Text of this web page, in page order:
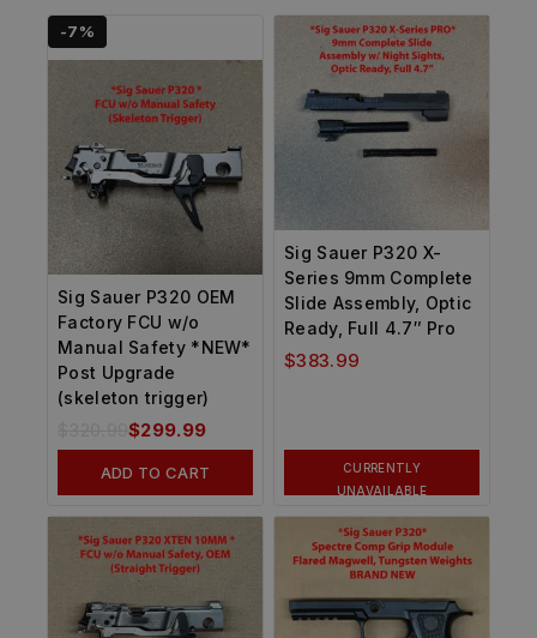
-7%
Sig Sauer P320 OEM
Factory FCU w/o
Manual Safety *NEW*
Post Upgrade
(skeleton trigger)
320.99$299.99
ADD TO CART
Sig Sauer P320 X-
Series 9mm Complete
Slide Assembly, Optic
Ready, Full 4.7″ Pro
$383.99
CURRENTLY
UNAVAILABLE